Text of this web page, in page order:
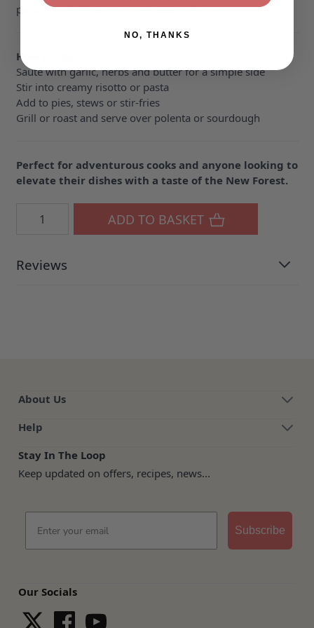
pasta, brunches or gourmet toast toppings.
How to Use:
Sauté with garlic, herbs and butter for a simple side
Stir into creamy risotto or pasta
Add to pies, stews or stir-fries
Grill or roast and serve over polenta or sourdough
Perfect for adventurous cooks and anyone looking to
elevate their dishes with a taste of the New Forest.
ADD TO BASKET
Reviews
About Us
Help
Stay In The Loop
Keep updated on offers, recipes, news...
Subscribe
Our Socials
NO, THANKS